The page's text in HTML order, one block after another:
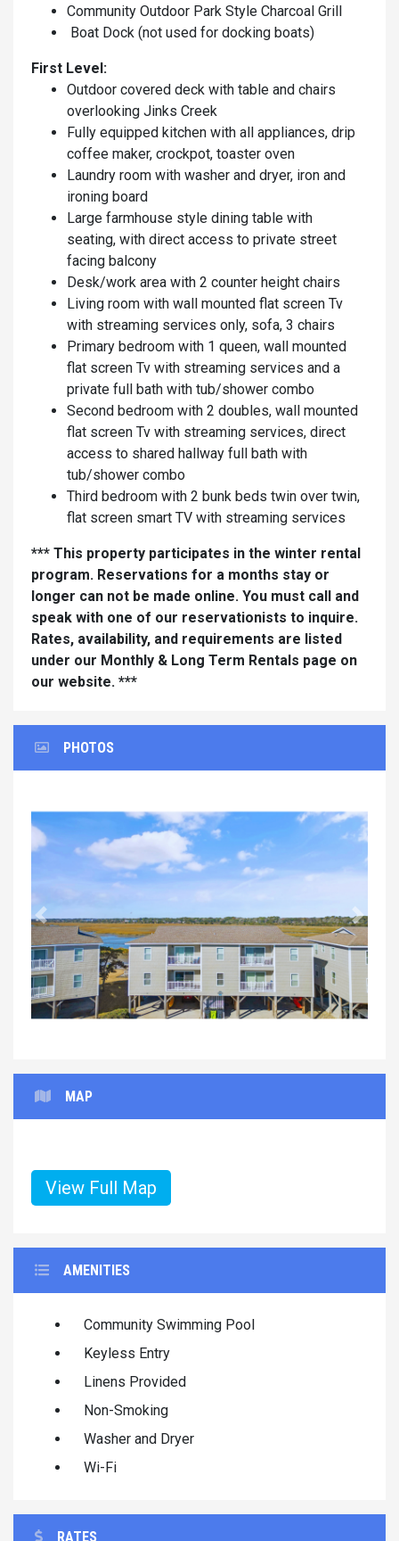
Community Outdoor Park Style Charcoal Grill
Boat Dock (not used for docking boats)
First Level:
Outdoor covered deck with table and chairs
overlooking Jinks Creek
Fully equipped kitchen with all appliances, drip
coffee maker, crockpot, toaster oven
Laundry room with washer and dryer, iron and
ironing board
Large farmhouse style dining table with
seating, with direct access to private street
facing balcony
Desk/work area with 2 counter height chairs
Living room with wall mounted flat screen Tv
with streaming services only, sofa, 3 chairs
Primary bedroom with 1 queen, wall mounted
flat screen Tv with streaming services and a
private full bath with tub/shower combo
Second bedroom with 2 doubles, wall mounted
flat screen Tv with streaming services, direct
access to shared hallway full bath with
tub/shower combo
Third bedroom with 2 bunk beds twin over twin,
flat screen smart TV with streaming services
*** This property participates in the winter rental
program. Reservations for a months stay or
longer can not be made online. You must call and
speak with one of our reservationists to inquire.
Rates, availability, and requirements are listed
under our Monthly & Long Term Rentals page on
our website. ***
PHOTOS
Previous Next
MAP
View Full Map
AMENITIES
Community Swimming Pool
Keyless Entry
Linens Provided
Non-Smoking
Washer and Dryer
Wi-Fi
RATES